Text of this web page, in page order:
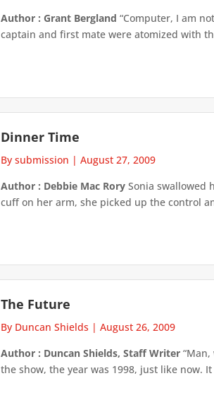
Author : Grant Bergland “Computer, I am
captain and first mate were atomized with
Dinner Time
By submission |August 27, 2009
Author : Debbie Mac Rory Sonia swallowed
cuff on her arm, she picked up the control
The Future
By Duncan Shields |August 26, 2009
Author : Duncan Shields, Staff Writer
the show, the year was 1998, just like now.